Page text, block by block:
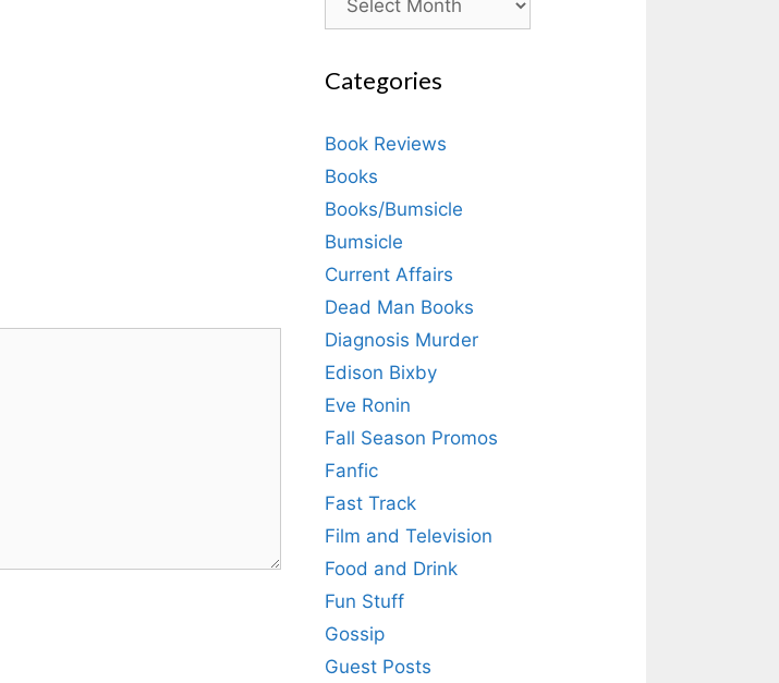
Categories
Book Reviews
Books
Books/Bumsicle
Bumsicle
Current Affairs
Dead Man Books
Diagnosis Murder
Edison Bixby
Eve Ronin
Fall Season Promos
Fanfic
Fast Track
Film and Television
Food and Drink
Fun Stuff
Gossip
Guest Posts